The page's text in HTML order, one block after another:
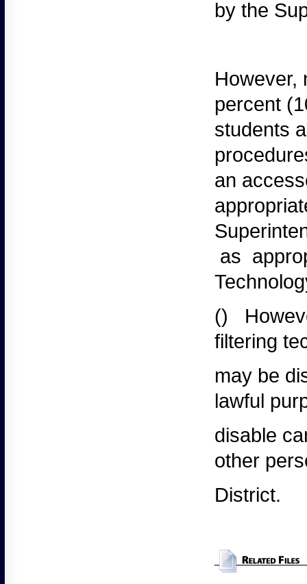
by the
However,
percent
students
an
as
()
filtering
may be
lawful
disable
other
District.